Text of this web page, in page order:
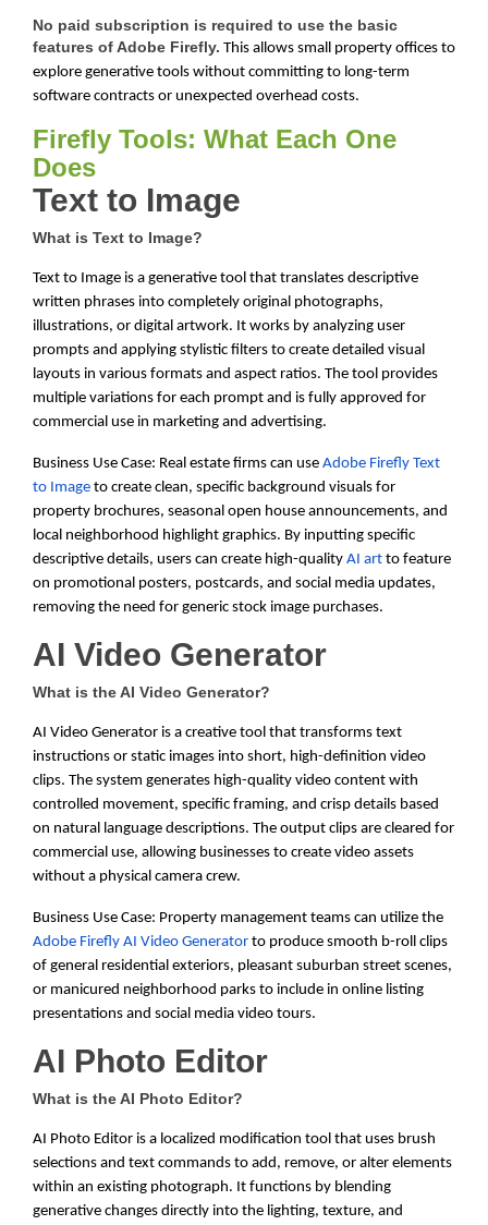
No paid subscription is required to use the basic
features of Adobe Firefly. This allows small property offices to
explore generative tools without committing to long-term
software contracts or unexpected overhead costs.
Firefly Tools: What Each One
Does
Text to Image
What is Text to Image?
Text to Image is a generative tool that translates descriptive
written phrases into completely original photographs,
illustrations, or digital artwork. It works by analyzing user
prompts and applying stylistic filters to create detailed visual
layouts in various formats and aspect ratios. The tool provides
multiple variations for each prompt and is fully approved for
commercial use in marketing and advertising.
Business Use Case: Real estate firms can use Adobe Firefly Text
to Image to create clean, specific background visuals for
property brochures, seasonal open house announcements, and
local neighborhood highlight graphics. By inputting specific
descriptive details, users can create high-quality AI art to feature
on promotional posters, postcards, and social media updates,
removing the need for generic stock image purchases.
AI Video Generator
What is the AI Video Generator?
AI Video Generator is a creative tool that transforms text
instructions or static images into short, high-definition video
clips. The system generates high-quality video content with
controlled movement, specific framing, and crisp details based
on natural language descriptions. The output clips are cleared for
commercial use, allowing businesses to create video assets
without a physical camera crew.
Business Use Case: Property management teams can utilize the
Adobe Firefly AI Video Generator to produce smooth b-roll clips
of general residential exteriors, pleasant suburban street scenes,
or manicured neighborhood parks to include in online listing
presentations and social media video tours.
AI Photo Editor
What is the AI Photo Editor?
AI Photo Editor is a localized modification tool that uses brush
selections and text commands to add, remove, or alter elements
within an existing photograph. It functions by blending
generative changes directly into the lighting, texture, and